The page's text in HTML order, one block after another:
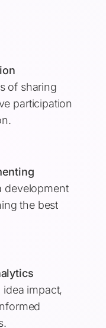
of sharing
participation
development
the best
idea impact,